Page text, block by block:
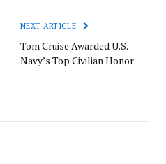
NEXT ARTICLE
Tom Cruise Awarded U.S.
Navy’s Top Civilian Honor